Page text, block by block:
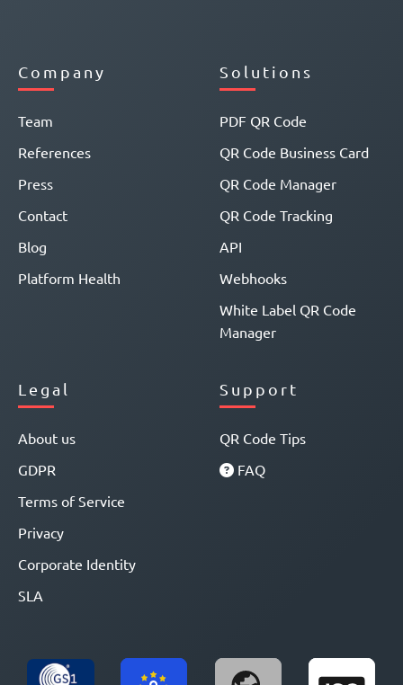
Company
Team
References
Press
Contact
Blog
Platform Health
Solutions
PDF QR Code
QR Code Business Card
QR Code Manager
QR Code Tracking
API
Webhooks
White Label QR Code
Manager
Legal
About us
GDPR
Terms of Service
Privacy
Corporate Identity
SLA
Support
QR Code Tips
FAQ